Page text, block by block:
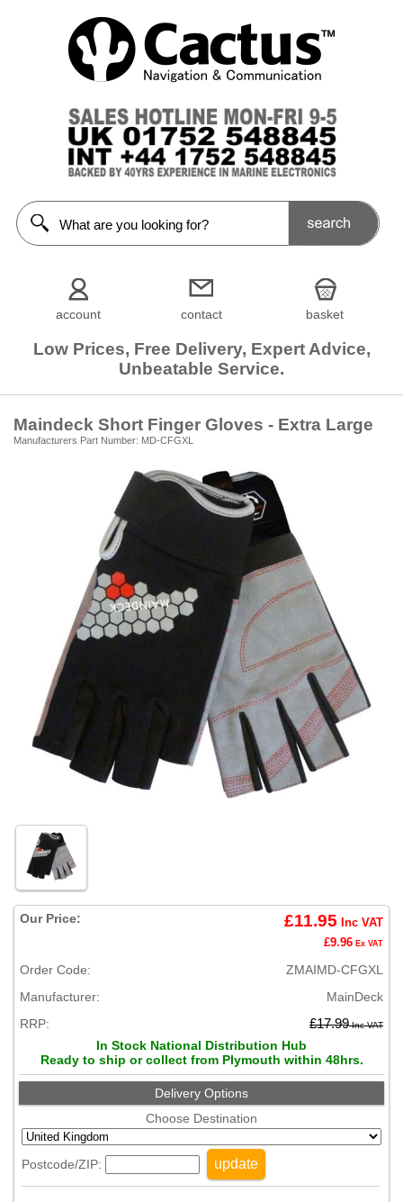
account contact basket
Low Prices, Free Delivery, Expert Advice,
Unbeatable Service.
Maindeck Short Finger Gloves - Extra Large
Manufacturers Part Number: MD-CFGXL
Our Price: £11.95 Inc VAT
£9.96 Ex VAT
Order Code:
ZMAIMD-CFGXL
Manufacturer:
MainDeck
RRP:
£17.99Inc VAT
In Stock National Distribution Hub
Ready to ship or collect from Plymouth within 48hrs.
Delivery Options
Choose Destination
Postcode/ZIP: update